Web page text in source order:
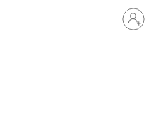
Sign
in
to
account